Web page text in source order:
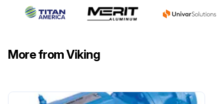
More from Viking